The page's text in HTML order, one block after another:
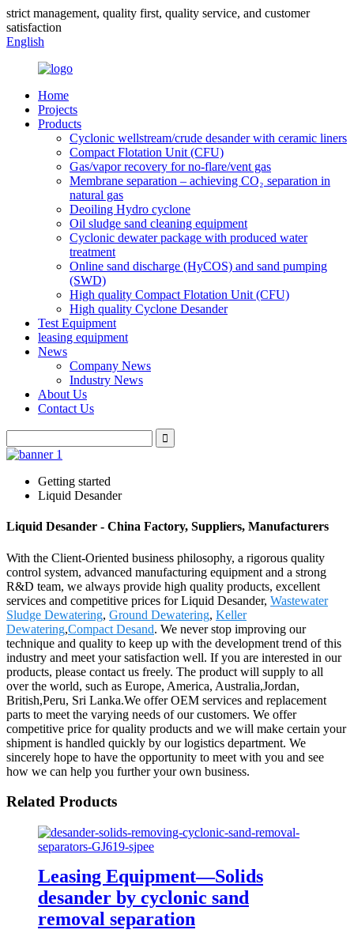
strict management, quality first, quality service, and customer
satisfaction
English
Home
Projects
Products
Cyclonic wellstream/crude desander with ceramic liners
Compact Flotation Unit (CFU)
Gas/vapor recovery for no-flare/vent gas
Membrane separation – achieving CO₂ separation in
natural gas
Deoiling Hydro cyclone
Oil sludge sand cleaning equipment
Cyclonic dewater package with produced water
treatment
Online sand discharge (HyCOS) and sand pumping
(SWD)
High quality Compact Flotation Unit (CFU)
High quality Cyclone Desander
Test Equipment
leasing equipment
News
Company News
Industry News
About Us
Contact Us
Getting started
Liquid Desander
Liquid Desander - China Factory, Suppliers, Manufacturers
With the Client-Oriented business philosophy, a rigorous quality
control system, advanced manufacturing equipment and a strong
R&D team, we always provide high quality products, excellent
services and competitive prices for Liquid Desander, Wastewater
Sludge Dewatering, Ground Dewatering, Keller
Dewatering,Compact Desand. We never stop improving our
technique and quality to keep up with the development trend of this
industry and meet your satisfaction well. If you are interested in our
products, please contact us freely. The product will supply to all
over the world, such as Europe, America, Australia,Jordan,
British,Peru, Sri Lanka.We offer OEM services and replacement
parts to meet the varying needs of our customers. We offer
competitive price for quality products and we will make certain your
shipment is handled quickly by our logistics department. We
sincerely hope to have the opportunity to meet with you and see
how we can help you further your own business.
Related Products
Leasing Equipment—Solids
desander by cyclonic sand
removal separation